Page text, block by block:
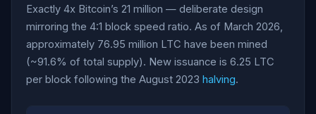
Exactly 4x Bitcoin’s 21 million — deliberate design
mirroring the 4:1 block speed ratio. As of March 2026,
approximately 76.95 million LTC have been mined
(~91.6% of total supply). New issuance is 6.25 LTC
per block following the August 2023 halving.